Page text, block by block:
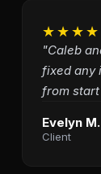
"Caleb
fixed any
from
Evelyn M.
Client